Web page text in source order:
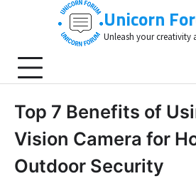
Unicorn
Unleash your creativity
Top 7 Benefits of
Vision Camera for
Outdoor Security